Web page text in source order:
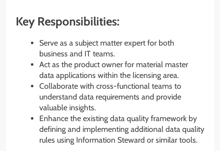
Key Responsibilities:
Serve as a subject matter expert for both
business and IT teams.
Act as the product owner for material master
data applications within the licensing area.
Collaborate with cross-functional teams to
understand data requirements and provide
valuable insights.
Enhance the existing data quality framework by
defining and implementing additional data quality
rules using Information Steward or similar tools.